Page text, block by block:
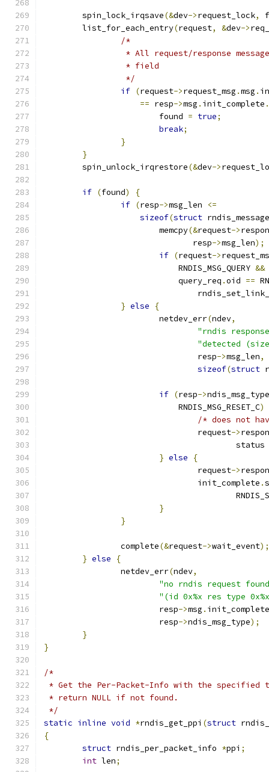
	spin_lock_irqsave
(&dev->request_lock,
	list_for_each_entry
(request, &dev->
/*
* All request/response
		 * field
		 */
if (request->request_msg .msg .
== resp->msg . init_complete .
			found
= true;
break;
}
}
	spin_unlock_irqrestore
(&dev->
if (found)
{
if (resp->msg_len
<=
sizeof(struct rndis_message
			memcpy
(&request->
			       resp
->msg_len);
if (request->
			    RNDIS_MSG_QUERY
&&
			    query_req
.oid ==
} else
{
			netdev_err
(ndev,
"rndis
"detected (size
				resp
->msg_len,
sizeof(struct
if (resp->
			    RNDIS_MSG_RESET_C
)
/* does not
				request
->
					status
} else
{
				request
->
				init_complete
.
}
}
		complete
(&request->wait_event);
} else
{
		netdev_err
(ndev,
"no rndis request
"(id 0x%x res type
			resp
->msg . init_complete
			resp
->ndis_msg_type);
}
}
/*
* Get the Per-Packet-Info with the specified
* return NULL if not found.
*/
static inline void *rndis_get_ppi (struct
{
struct rndis_per_packet_info *ppi ;
int len;